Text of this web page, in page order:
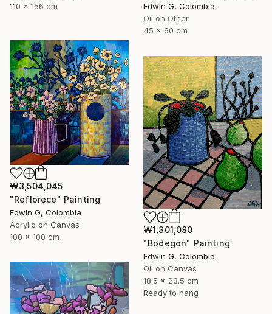
110 x 156 cm
Edwin G, Colombia
Oil on Other
45 x 60 cm
₩3,504,045
"Reflorece" Painting
Edwin G, Colombia
Acrylic on Canvas
100 x 100 cm
₩1,301,080
"Bodegon" Painting
Edwin G, Colombia
Oil on Canvas
18.5 x 23.5 cm
Ready to hang